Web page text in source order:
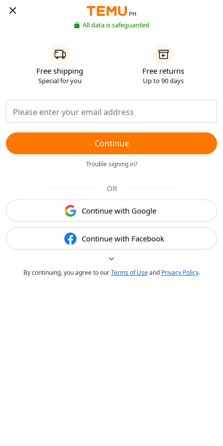
PH
All data is safeguarded
Free shipping
Special for you
Free returns
Up to 90 days
Continue
Trouble signing in?
OR
Continue with Google
Continue with Facebook
By continuing, you agree to ourTerms of Useand Privacy Policy.